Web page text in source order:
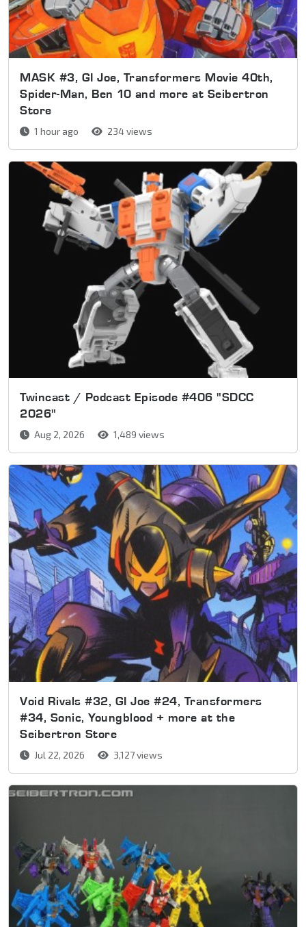
MASK #3, GI Joe, Transformers Movie 40th,
Spider-Man, Ben 10 and more at Seibertron
Store
1 hour ago 234 views
Twincast / Podcast Episode #406 "SDCC
2026"
Aug 2, 2026 1,489 views
Void Rivals #32, GI Joe #24, Transformers
#34, Sonic, Youngblood + more at the
Seibertron Store
Jul 22, 2026 3,127 views